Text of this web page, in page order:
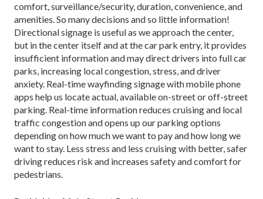
comfort, surveillance/security, dura­tion, convenience, and
amenities. So many decisions and so little information!
Directional signage is useful as we approach the center,
but in the center itself and at the car park entry, it provides
insufficient information and may direct drivers into full car
parks, increasing local conges­tion, stress, and driver
anxiety. Real-time wayfinding signage with mobile phone
apps help us locate actual, available on-street or off-street
parking. Real-time information reduces cruising and local
traffic con­gestion and opens up our parking options
depending on how much we want to pay and how long we
want to stay. Less stress and less cruising with better, safer
driving reduces risk and increases safety and comfort for
pedestrians.